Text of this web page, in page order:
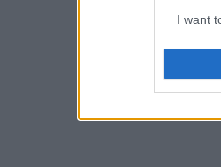
I want
I want